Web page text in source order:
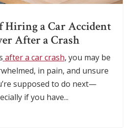
Hiring a Car Accident
After a Crash
after a car crash, you may be
in pain, and unsure
supposed to do next—
if you have...